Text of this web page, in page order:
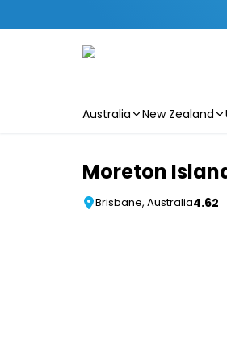
Australia New Zealand
Moreton
Brisbane, Australia4.62